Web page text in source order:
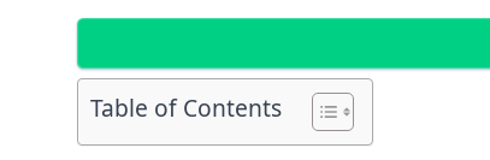
Table of Contents